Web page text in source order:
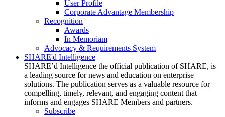
User Profile
Corporate Advantage Membership
Recognition
Awards
In Memoriam
Advocacy & Requirements System
SHARE'd Intelligence
SHARE’d Intelligence the official publication of SHARE, is
a leading source for news and education on enterprise
solutions. The publication serves as a valuable resource for
compelling, timely, relevant, and engaging content that
informs and engages SHARE Members and partners.
Subscribe